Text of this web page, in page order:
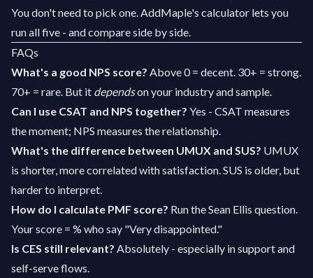
You don't need to pick one. AddMaple's calculator lets you
run all five - and compare side by side.
FAQs
What's a good NPS score? Above 0 = decent. 30+ = strong.
70+ = rare. But it dependson your industry and sample.
Can I use CSAT and NPS together? Yes - CSAT measures
the moment; NPS measures the relationship.
What's the difference between UMUX and SUS? UMUX
is shorter, more correlated with satisfaction. SUS is older, but
harder to interpret.
How do I calculate PMF score? Run the Sean Ellis question.
Your score = % who say "Very disappointed."
Is CES still relevant? Absolutely - especially in support and
self-serve flows.